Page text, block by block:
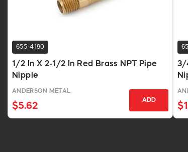
655-4190
1/2 In X 2-1/2 In Red Brass NPT Pipe
Nipple
ANDERSON METAL
$5.62
ADD
3/